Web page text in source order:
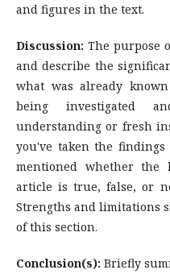
and figures in the text.
Discussion: The purpose
and describe the
what was already
being investigated
understanding or fresh
you've taken the
mentioned whether the
article is true, false, or
Strengths and limitations
of this section.
Conclusion(s): Briefly